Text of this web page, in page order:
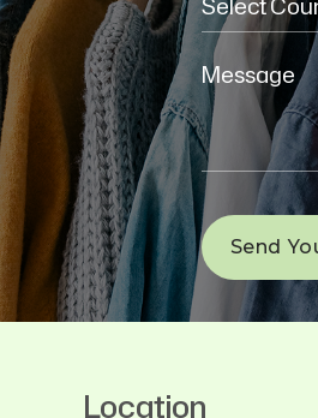
Location